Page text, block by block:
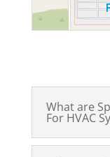
What are
For HVAC